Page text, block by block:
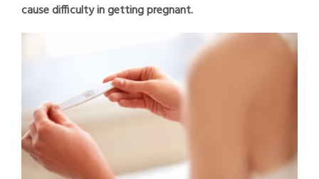
cause difficulty in getting pregnant.